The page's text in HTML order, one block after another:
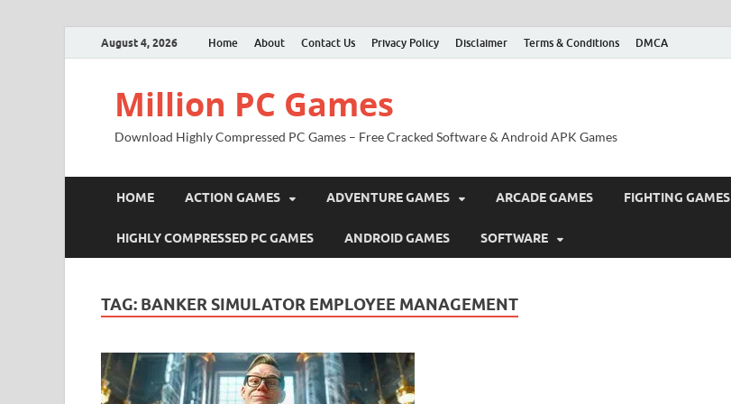
August 4, 2026 Home About Contact Us Privacy Policy Disclaimer Terms & Conditions DMCA
Million PC Games
Download Highly Compressed PC Games – Free Cracked Software & Android APK Games
HOME ACTION GAMES ADVENTURE GAMES ARCADE GAMES FIGHTING GAMES
HIGHLY COMPRESSED PC GAMES ANDROID GAMES SOFTWARE
TAG: BANKER SIMULATOR EMPLOYEE MANAGEMENT